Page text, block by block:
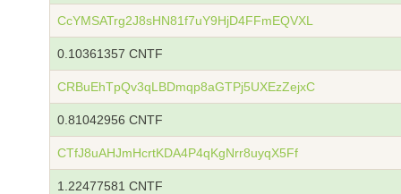
CcYMSATrg2J8sHN81f7uY9HjD4FFmEQVXL
0.10361357 CNTF
CRBuEhTpQv3qLBDmqp8aGTPj5UXEzZejxC
0.81042956 CNTF
CTfJ8uAHJmHcrtKDA4P4qKgNrr8uyqX5Ff
1.22477581 CNTF